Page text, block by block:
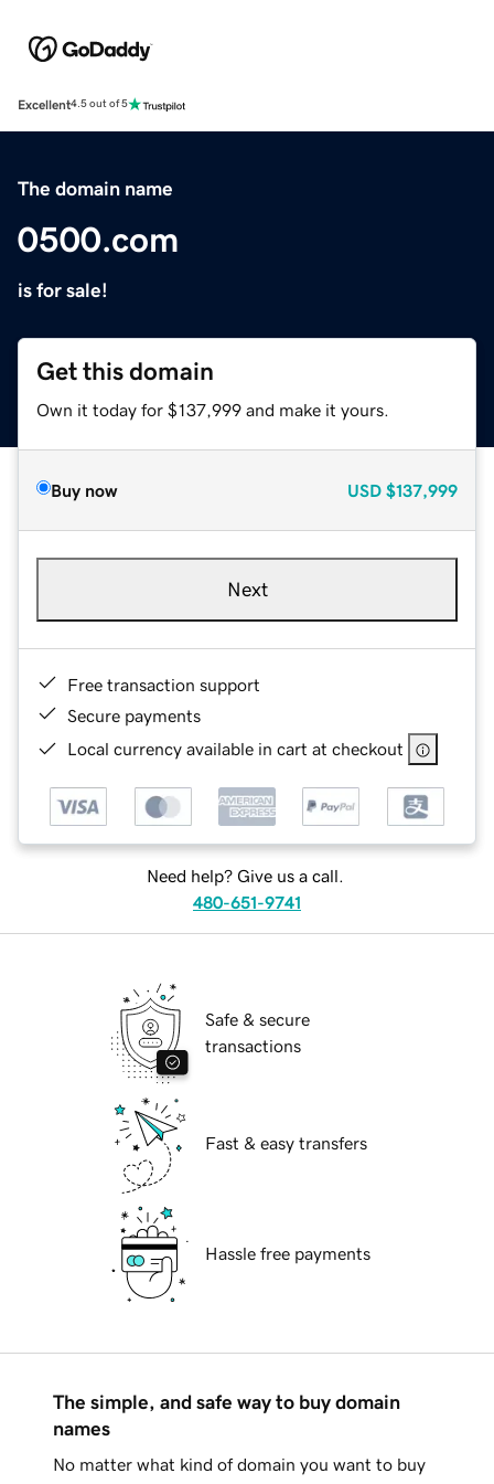
Excellent4.5 out of 5
The domain name
0500.com
is for sale!
Get this domain
Own it today for $137,999 and make it yours.
Buy now USD $137,999
Next
Free transaction support
Secure payments
Local currency available in cart at checkout
Need help? Give us a call.
480-651-9741
Safe & secure
transactions
Fast & easy transfers
Hassle free payments
The simple, and safe way to buy domain
names
No matter what kind of domain you want to buy